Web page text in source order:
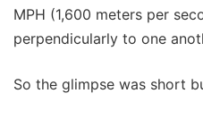
MPH (1,600 meters per
perpendicularly to one
So the glimpse was short